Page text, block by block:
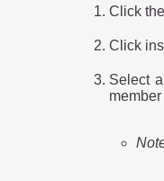
Click
Click
Select